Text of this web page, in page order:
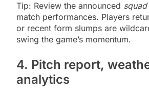
Tip: Review the announced squad
match performances. Players
or recent form slumps are
swing the game’s momentum.
4. Pitch report,
analytics